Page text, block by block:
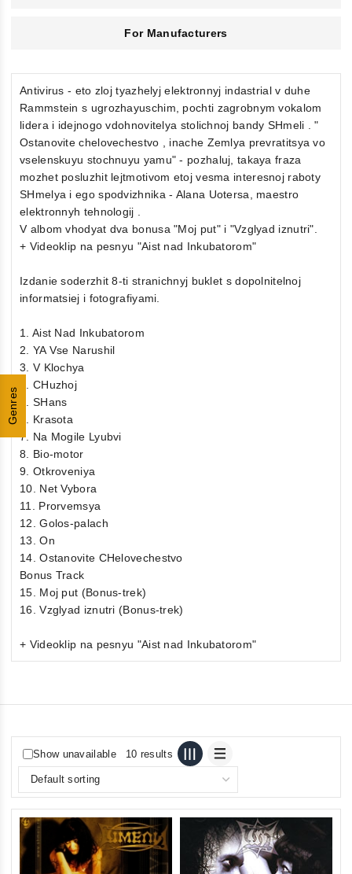
Genres
For Manufacturers
Antivirus - eto zloj tyazhelyj elektronnyj indastrial v duhe
Rammstein s ugrozhayuschim, pochti zagrobnym vokalom
lidera i idejnogo vdohnovitelya stolichnoj bandy SHmeli . "
Ostanovite chelovechestvo , inache Zemlya prevratitsya vo
vselenskuyu stochnuyu yamu" - pozhaluj, takaya fraza
mozhet posluzhit lejtmotivom etoj vesma interesnoj raboty
SHmelya i ego spodvizhnika - Alana Uotersa, maestro
elektronnyh tehnologij .
V albom vhodyat dva bonusa "Moj put" i "Vzglyad iznutri".
+ Videoklip na pesnyu "Aist nad Inkubatorom"
Izdanie soderzhit 8-ti stranichnyj buklet s dopolnitelnoj
informatsiej i fotografiyami.
1. Aist Nad Inkubatorom
2. YA Vse Narushil
3. V Klochya
4. CHuzhoj
5. SHans
6. Krasota
7. Na Mogile Lyubvi
8. Bio-motor
9. Otkroveniya
10. Net Vybora
11. Prorvemsya
12. Golos-palach
13. On
14. Ostanovite CHelovechestvo
Bonus Track
15. Moj put (Bonus-trek)
16. Vzglyad iznutri (Bonus-trek)
+ Videoklip na pesnyu "Aist nad Inkubatorom"
Show unavailable 10 results